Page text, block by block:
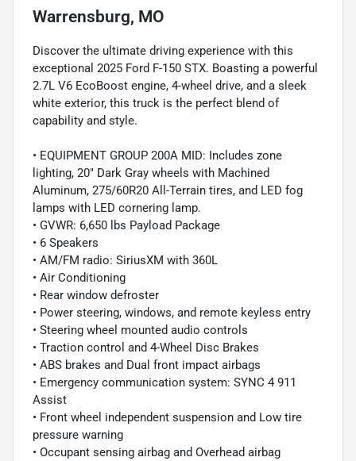
Warrensburg, MO
Discover the ultimate driving experience with this
exceptional 2025 Ford F-150 STX. Boasting a powerful
2.7L V6 EcoBoost engine, 4-wheel drive, and a sleek
white exterior, this truck is the perfect blend of
capability and style.
• EQUIPMENT GROUP 200A MID: Includes zone
lighting, 20" Dark Gray wheels with Machined
Aluminum, 275/60R20 All-Terrain tires, and LED fog
lamps with LED cornering lamp.
• GVWR: 6,650 lbs Payload Package
• 6 Speakers
• AM/FM radio: SiriusXM with 360L
• Air Conditioning
• Rear window defroster
• Power steering, windows, and remote keyless entry
• Steering wheel mounted audio controls
• Traction control and 4-Wheel Disc Brakes
• ABS brakes and Dual front impact airbags
• Emergency communication system: SYNC 4 911
Assist
• Front wheel independent suspension and Low tire
pressure warning
• Occupant sensing airbag and Overhead airbag